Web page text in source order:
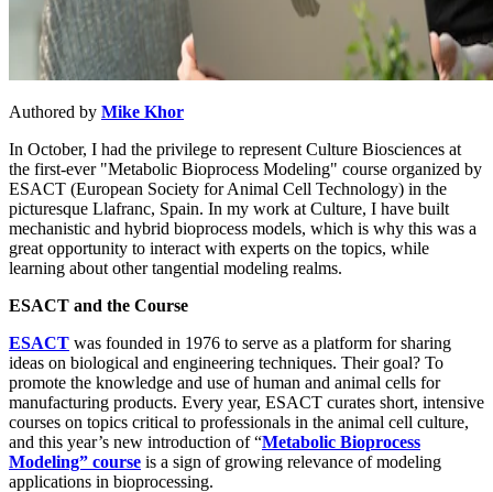
Authored by Mike Khor
In October, I had the privilege to represent Culture Biosciences at
the first-ever "Metabolic Bioprocess Modeling" course organized by
ESACT (European Society for Animal Cell Technology) in the
picturesque Llafranc, Spain. In my work at Culture, I have built
mechanistic and hybrid bioprocess models, which is why this was a
great opportunity to interact with experts on the topics, while
learning about other tangential modeling realms.
ESACT and the Course
ESACT was founded in 1976 to serve as a platform for sharing
ideas on biological and engineering techniques. Their goal? To
promote the knowledge and use of human and animal cells for
manufacturing products. Every year, ESACT curates short, intensive
courses on topics critical to professionals in the animal cell culture,
and this year’s new introduction of “Metabolic Bioprocess
Modeling” course is a sign of growing relevance of modeling
applications in bioprocessing.